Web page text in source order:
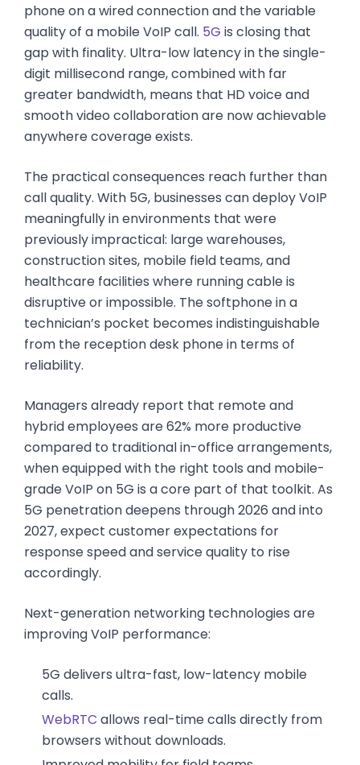
phone on a wired connection and the variable
quality of a mobile VoIP call. 5G is closing that
gap with finality. Ultra-low latency in the single-
digit millisecond range, combined with far
greater bandwidth, means that HD voice and
smooth video collaboration are now achievable
anywhere coverage exists.
The practical consequences reach further than
call quality. With 5G, businesses can deploy VoIP
meaningfully in environments that were
previously impractical: large warehouses,
construction sites, mobile field teams, and
healthcare facilities where running cable is
disruptive or impossible. The softphone in a
technician’s pocket becomes indistinguishable
from the reception desk phone in terms of
reliability.
Managers already report that remote and
hybrid employees are 62% more productive
compared to traditional in-office arrangements,
when equipped with the right tools and mobile-
grade VoIP on 5G is a core part of that toolkit. As
5G penetration deepens through 2026 and into
2027, expect customer expectations for
response speed and service quality to rise
accordingly.
Next-generation networking technologies are
improving VoIP performance:
5G delivers ultra-fast, low-latency mobile
calls.
WebRTC allows real-time calls directly from
browsers without downloads.